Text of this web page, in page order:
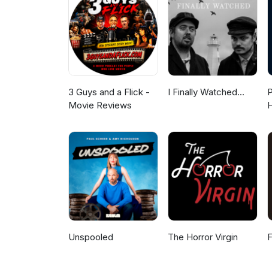
3 Guys and a Flick -
Movie Reviews
I Finally Watched...
Unspooled The Horror Virgin